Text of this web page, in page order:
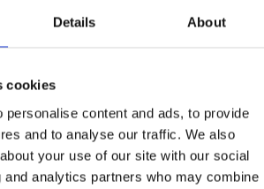
Details About
cookies
personalise content and ads, to provide
and to analyse our traffic. We also
your use of our site with our social
and analytics partners who may combine